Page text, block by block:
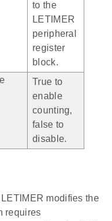
to the
LETIMER
peripheral
register
block.
True to
enable
counting,
false to
disable.
modifies the
requires